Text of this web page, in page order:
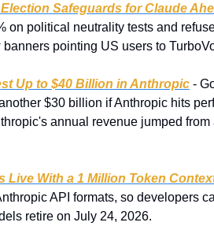
Safeguards for Claude
on political neutrality tests and
pointing US users to
Up to $40 Billion in Anthropic -
$30 billion if Anthropic hits
annual revenue jumped
Live With a 1 Million Token
API formats, so developers
retire on July 24, 2026.